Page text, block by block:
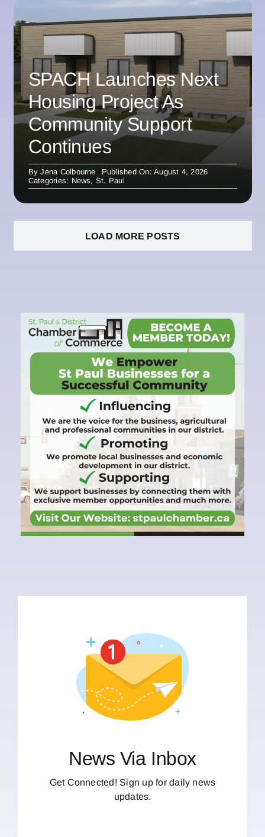
SPACH Launches Next
Housing Project As
Community Support
Continues
ByJena Colbourne
Published On: August 4, 2026
Categories: News, St. Paul
LOAD MORE POSTS
News Via Inbox
Get Connected! Sign up for daily news
updates.